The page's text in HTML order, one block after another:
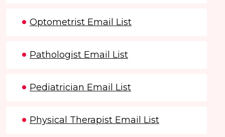
Optometrist Email List
Pathologist Email List
Pediatrician Email List
Physical Therapist Email List